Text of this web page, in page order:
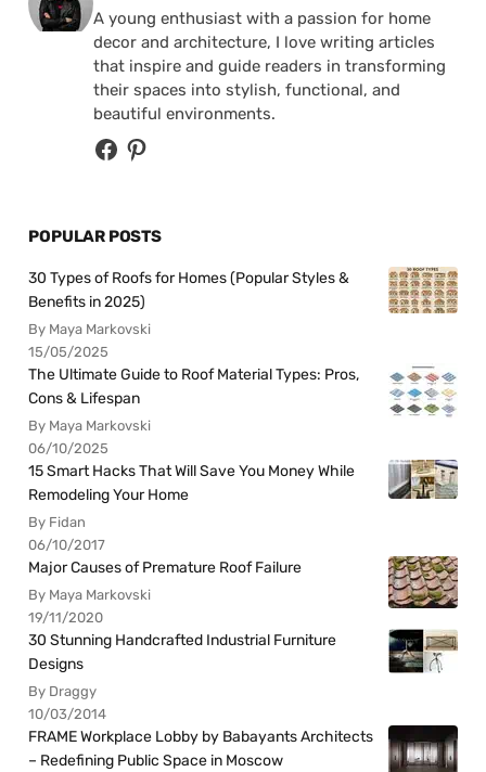
A young enthusiast with a passion for home
decor and architecture, I love writing articles
that inspire and guide readers in transforming
their spaces into stylish, functional, and
beautiful environments.
POPULAR POSTS
30 Types of Roofs for Homes (Popular Styles &
Benefits in 2025)
By Maya Markovski
15/05/2025
The Ultimate Guide to Roof Material Types: Pros,
Cons & Lifespan
By Maya Markovski
06/10/2025
15 Smart Hacks That Will Save You Money While
Remodeling Your Home
By Fidan
06/10/2017
Major Causes of Premature Roof Failure
By Maya Markovski
19/11/2020
30 Stunning Handcrafted Industrial Furniture
Designs
By Draggy
10/03/2014
FRAME Workplace Lobby by Babayants Architects
– Redefining Public Space in Moscow